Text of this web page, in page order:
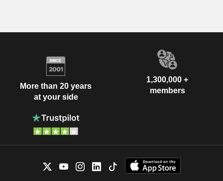
More than 20 years
at your side
1,300,000 +
members